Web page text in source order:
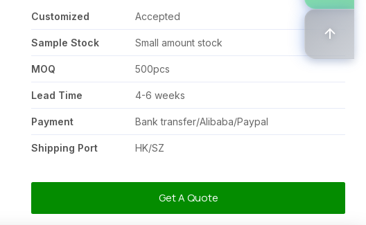
Customized Accepted
Sample Stock Small amount stock
MOQ 500pcs
Lead Time 4-6 weeks
Payment Bank transfer/Alibaba/Paypal
Shipping Port HK/SZ
Get A Quote